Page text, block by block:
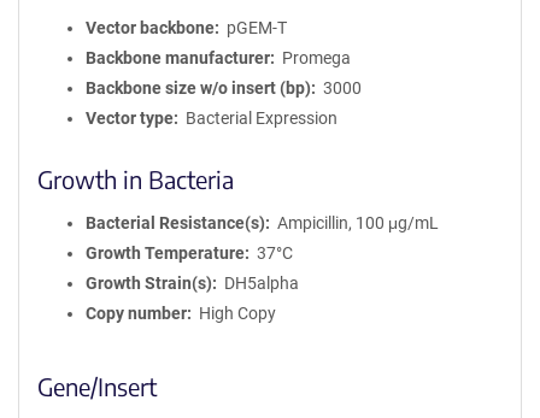
Vector backbone
pGEM-T
Backbone manufacturer
Promega
Backbone size w/o insert (bp)
3000
Vector type
Bacterial Expression
Growth in Bacteria
Bacterial Resistance(s)
Ampicillin, 100 μg/mL
Growth Temperature
37°C
Growth Strain(s)
DH5alpha
Copy number
High Copy
Gene/Insert